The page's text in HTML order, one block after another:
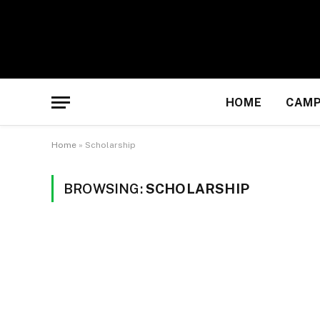
HOME
Home » Scholarship
BROWSING:SCHOLARSHIP